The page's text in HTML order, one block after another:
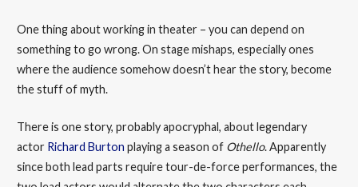
One thing about working in theater – you can depend on
something to go wrong. On stage mishaps, especially ones
where the audience somehow doesn’t hear the story, become
the stuff of myth.
There is one story, probably apocryphal, about legendary
actor Richard Burton playing a season of Othello. Apparently
since both lead parts require tour-de-force performances, the